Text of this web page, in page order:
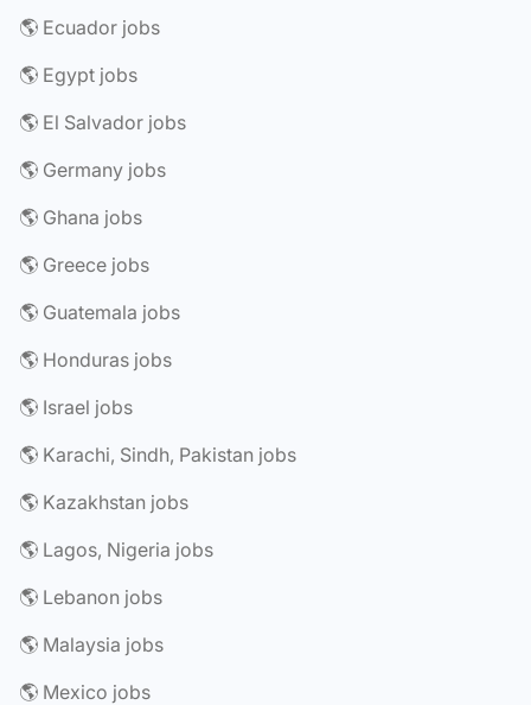
🌎 Ecuador jobs
🌎 Egypt jobs
🌎 El Salvador jobs
🌎 Germany jobs
🌎 Ghana jobs
🌎 Greece jobs
🌎 Guatemala jobs
🌎 Honduras jobs
🌎 Israel jobs
🌎 Karachi, Sindh, Pakistan jobs
🌎 Kazakhstan jobs
🌎 Lagos, Nigeria jobs
🌎 Lebanon jobs
🌎 Malaysia jobs
🌎 Mexico jobs